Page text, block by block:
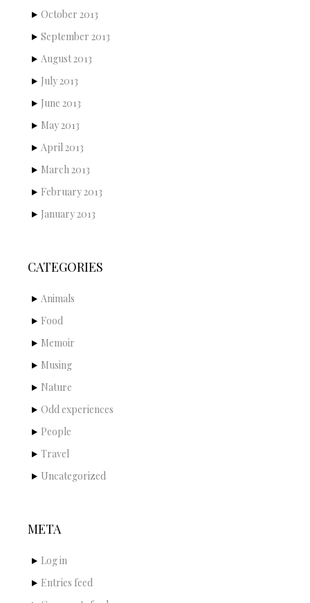
October 2013
September 2013
August 2013
July 2013
June 2013
May 2013
April 2013
March 2013
February 2013
January 2013
CATEGORIES
Animals
Food
Memoir
Musing
Nature
Odd experiences
People
Travel
Uncategorized
META
Log in
Entries feed